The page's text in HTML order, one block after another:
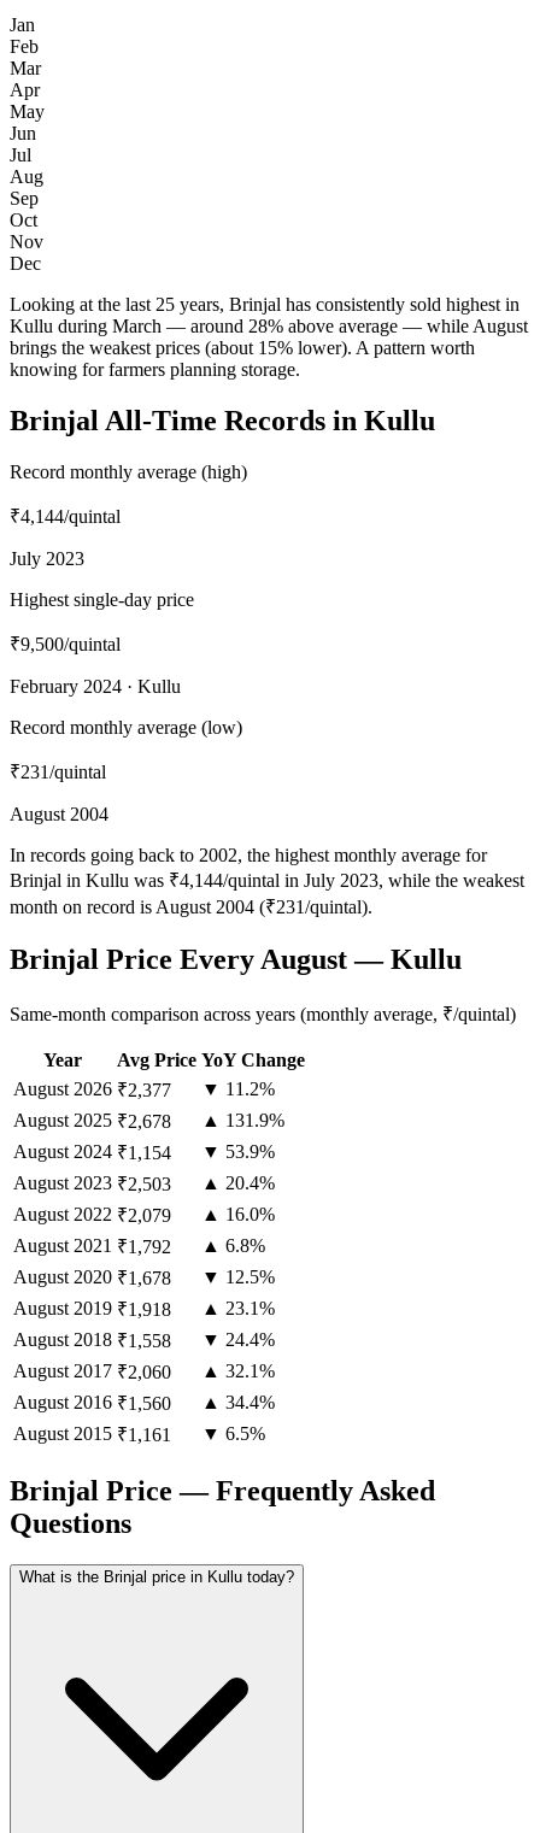
Jan
Feb
Mar
Apr
May
Jun
Jul
Aug
Sep
Oct
Nov
Dec
Looking at the last 25 years, Brinjal has consistently sold highest in
Kullu during March — around 28% above average — while August
brings the weakest prices (about 15% lower). A pattern worth
knowing for farmers planning storage.
Brinjal All-Time Records in Kullu
Record monthly average (high)
₹4,144/quintal
July 2023
Highest single-day price
₹9,500/quintal
February 2024 · Kullu
Record monthly average (low)
₹231/quintal
August 2004
In records going back to 2002, the highest monthly average for
Brinjal in Kullu was ₹4,144/quintal in July 2023, while the weakest
month on record is August 2004 (₹231/quintal).
Brinjal Price Every August — Kullu
Same-month comparison across years (monthly average, ₹/quintal)
Year Avg Price YoY Change
August 2026 ₹2,377
▼ 11.2%
August 2025 ₹2,678
▲ 131.9%
August 2024 ₹1,154
▼ 53.9%
August 2023 ₹2,503
▲ 20.4%
August 2022 ₹2,079
▲ 16.0%
August 2021 ₹1,792
▲ 6.8%
August 2020 ₹1,678
▼ 12.5%
August 2019 ₹1,918
▲ 23.1%
August 2018 ₹1,558
▼ 24.4%
August 2017 ₹2,060
▲ 32.1%
August 2016 ₹1,560
▲ 34.4%
August 2015 ₹1,161 ▼ 6.5%
Brinjal Price — Frequently Asked
Questions
What is the Brinjal price in Kullu today?